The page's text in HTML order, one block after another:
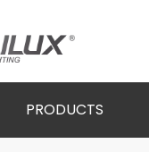
PRODUCTS